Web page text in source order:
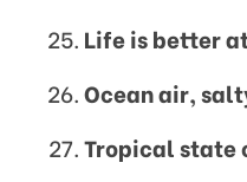
Life is better
Ocean air,
Tropical state